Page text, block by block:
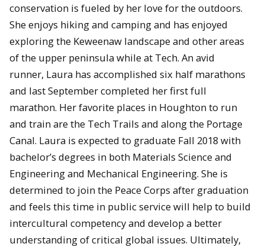
conservation is fueled by her love for the outdoors.
She enjoys hiking and camping and has enjoyed
exploring the Keweenaw landscape and other areas
of the upper peninsula while at Tech. An avid
runner, Laura has accomplished six half marathons
and last September completed her first full
marathon. Her favorite places in Houghton to run
and train are the Tech Trails and along the Portage
Canal. Laura is expected to graduate Fall 2018 with
bachelor’s degrees in both Materials Science and
Engineering and Mechanical Engineering. She is
determined to join the Peace Corps after graduation
and feels this time in public service will help to build
intercultural competency and develop a better
understanding of critical global issues. Ultimately,